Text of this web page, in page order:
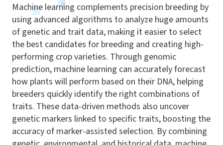
Machine learning complements precision breeding by
using advanced algorithms to analyze huge amounts
of genetic and trait data, making it easier to select
the best candidates for breeding and creating high-
performing crop varieties. Through genomic
prediction, machine learning can accurately forecast
how plants will perform based on their DNA, helping
breeders quickly identify the right combinations of
traits. These data-driven methods also uncover
genetic markers linked to specific traits, boosting the
accuracy of marker-assisted selection. By combining